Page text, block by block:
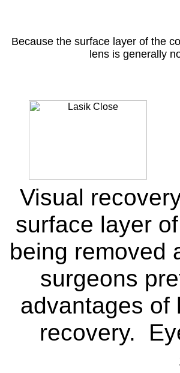
Because the surface layer of the
lens is generally
Visual
surface layer
being removed
surgeons
advantages of
recovery.